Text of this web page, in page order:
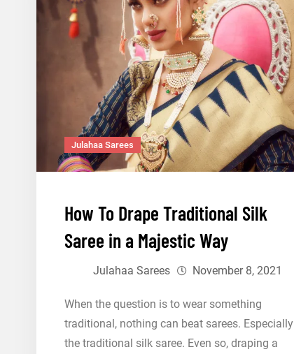
Julahaa Sarees
How To Drape Traditional Silk
Saree in a Majestic Way
Julahaa Sarees November 8, 2021
When the question is to wear something
traditional, nothing can beat sarees. Especially
the traditional silk saree. Even so, draping a